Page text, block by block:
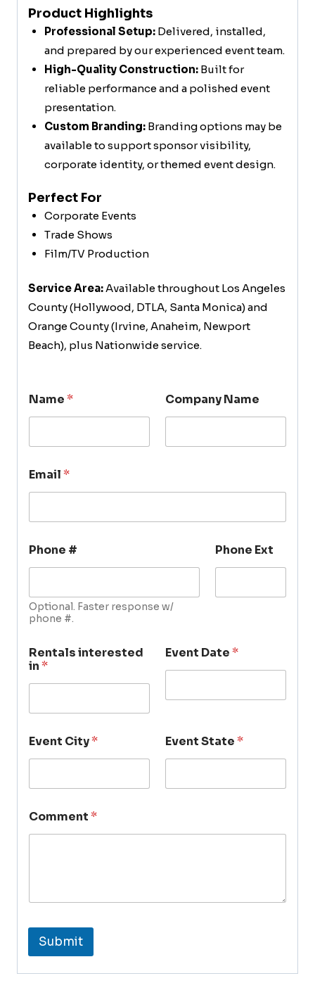
Product Highlights
Professional Setup:Delivered, installed,
and prepared by our experienced event team.
High-Quality Construction:Built for
reliable performance and a polished event
presentation.
Custom Branding:Branding options may be
available to support sponsor visibility,
corporate identity, or themed event design.
Perfect For
Corporate Events
Trade Shows
Film/TV Production
Service Area:Available throughout Los Angeles
County (Hollywood, DTLA, Santa Monica) and
Orange County (Irvine, Anaheim, Newport
Beach), plus Nationwide service.
Name* Company Name
Email*
Phone #
Optional. Faster response w/
phone #.
Phone Ext
Rentals interested
in*
Event Date*
Event City* Event State*
Comment*
Submit